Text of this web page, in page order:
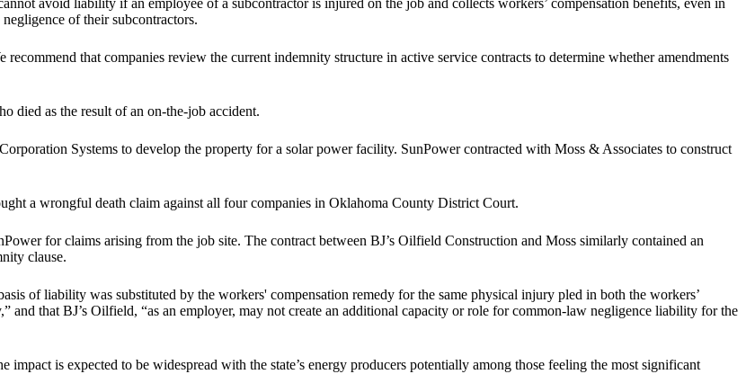
avoid liability if an employee of a subcontractor is injured on the job and collects workers’ compensation benefits, even in
of their subcontractors.
recommend that companies review the current indemnity structure in active service contracts to determine whether amendments
died as the result of an on-the-job accident.
Systems to develop the property for a solar power facility. SunPower contracted with Moss & Associates to construct
a wrongful death claim against all four companies in Oklahoma County District Court.
for claims arising from the job site. The contract between BJ’s Oilfield Construction and Moss similarly contained an
clause.
of liability was substituted by the workers' compensation remedy for the same physical injury pled in both the workers’
and that BJ’s Oilfield, “as an employer, may not create an additional capacity or role for common-law negligence liability for the
is expected to be widespread with the state’s energy producers potentially among those feeling the most significant